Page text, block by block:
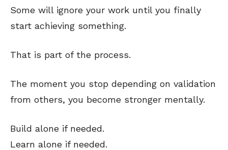
Some will ignore your work until you finally
start achieving something.
That is part of the process.
The moment you stop depending on validation
from others, you become stronger mentally.
Build alone if needed.
Learn alone if needed.